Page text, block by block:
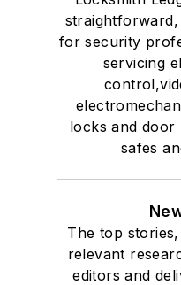
for security
servicing
locks and door
safes
The top
relevant
editors and